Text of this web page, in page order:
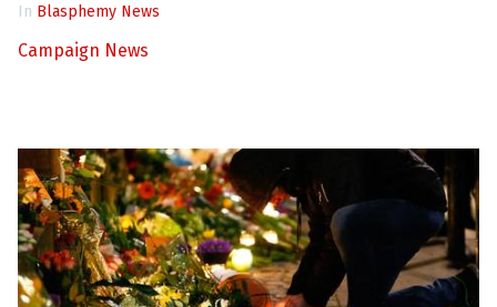
In Blasphemy News
Campaign News